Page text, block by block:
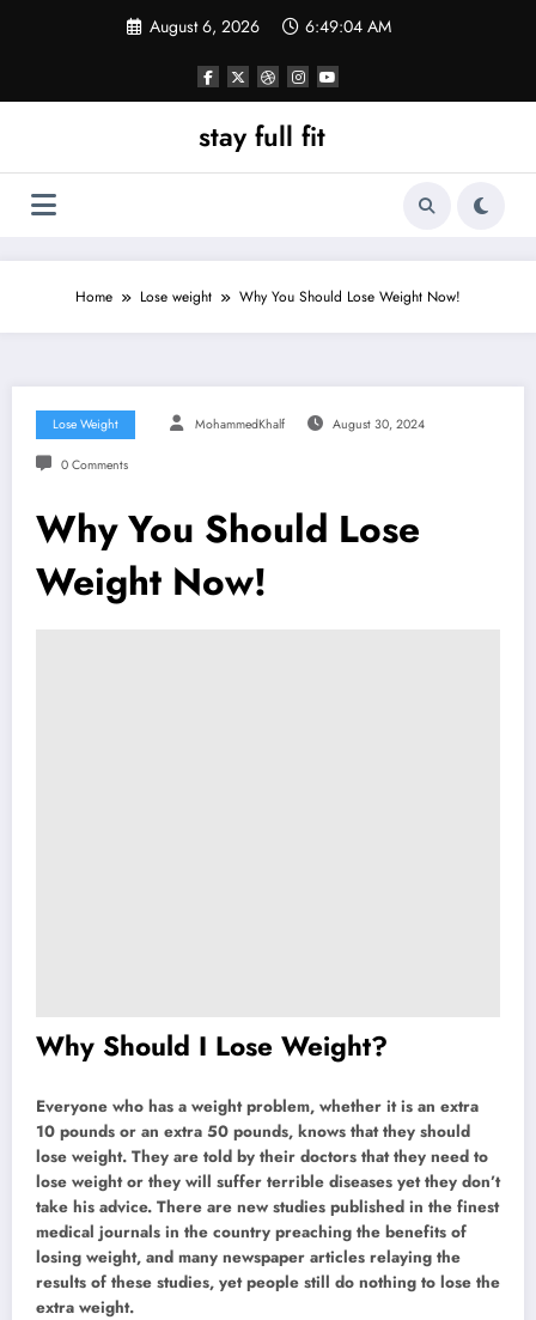
August 6, 2026 6:49:05 AM
stay full fit
Home Lose weight Why You Should Lose Weight Now!
Lose Weight MohammedKhalf August 30, 2024
0 Comments
Why You Should Lose
Weight Now!
Why Should I Lose Weight?
Everyone who has a weight problem, whether it is an extra
10 pounds or an extra 50 pounds, knows that they should
lose weight. They are told by their doctors that they need to
lose weight or they will suffer terrible diseases yet they don’t
take his advice. There are new studies published in the finest
medical journals in the country preaching the benefits of
losing weight, and many newspaper articles relaying the
results of these studies, yet people still do nothing to lose the
extra weight.